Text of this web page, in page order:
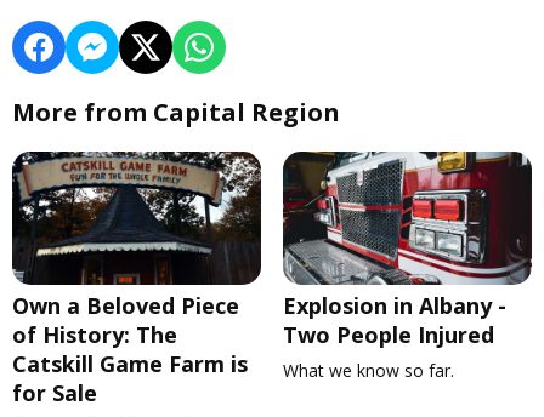
More from Capital Region
Own a Beloved Piece
of History: The
Catskill Game Farm is
for Sale
Explosion in Albany -
Two People Injured
What we know so far.